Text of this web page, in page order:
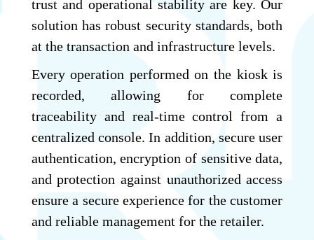
trust and operational stability are key. Our
solution has robust security standards, both
at the transaction and infrastructure levels.
Every operation performed on the kiosk is
recorded, allowing for complete
traceability and real-time control from a
centralized console. In addition, secure user
authentication, encryption of sensitive data,
and protection against unauthorized access
ensure a secure experience for the customer
and reliable management for the retailer.